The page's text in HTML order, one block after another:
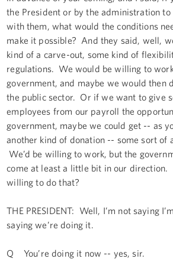
the President or by the administration to
with them, what would the conditions
make it possible? And they said, well,
kind of a carve-out, some kind of
regulations. We would be willing to
government, and maybe we would then
the public sector. Or if we want to give
employees from our payroll the
government, maybe we could get -- as
another kind of donation -- some sort of
We’d be willing to work, but the
come at least a little bit in our direction.
willing to do that?
THE PRESIDENT: Well, I’m not saying
saying we’re doing it.
Q You’re doing it now -- yes, sir.